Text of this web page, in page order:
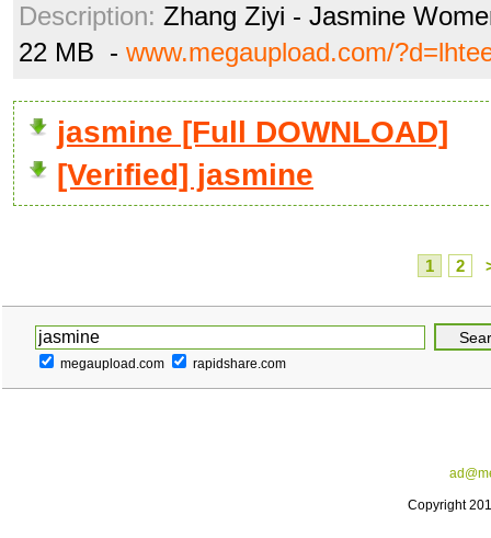
Description: Zhang Ziyi - Jasmine
22 MB - www.megaupload.com/
jasmine [Full DOWNLOAD]
[Verified] jasmine
1 2
megaupload.com rapidshare.com
Copyright